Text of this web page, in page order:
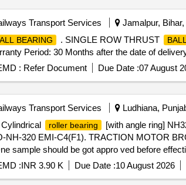
Transport Services Jamalpur, Bihar,
BEARING . SINGLE ROW THRUST
Period: 30 Months after the date of
: Refer Document Due Date :07 August
Transport Services Ludhiana,
Cylindrical roller bearing
[with angle ring]
NH-320 EMI-C4(F1). TRACTION MOTOR
sample should be got appro ved before
:INR 3.90 K Due Date :10 August 2026